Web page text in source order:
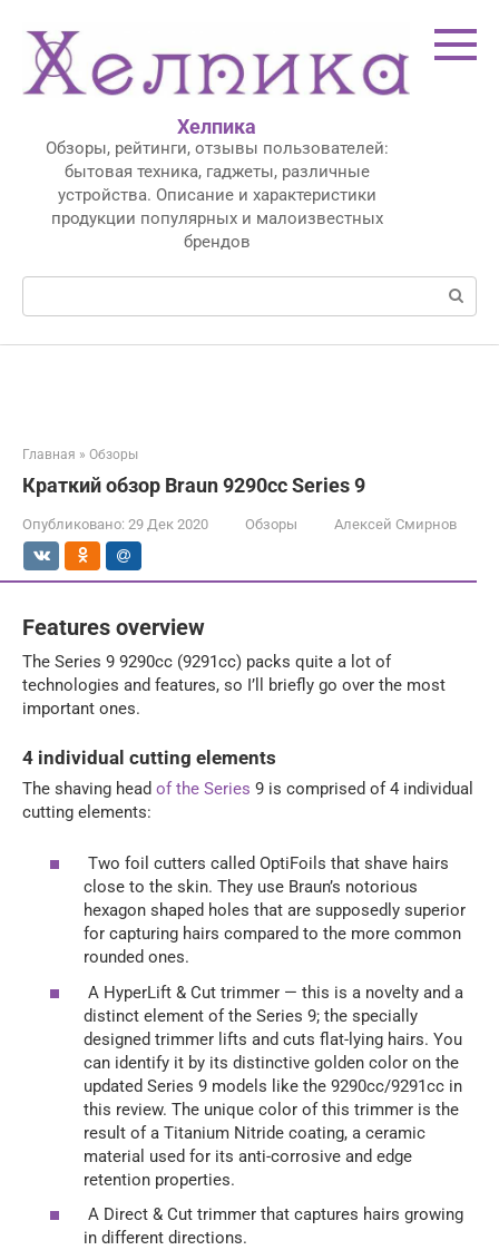
контенту
Хелпика
Обзоры, рейтинги, отзывы пользователей:
бытовая техника, гаджеты, различные
устройства. Описание и характеристики
продукции популярных и малоизвестных
брендов
Поиск:
Главная » Обзоры
Краткий обзор Braun 9290cc Series 9
Опубликовано: 29 Дек 2020 Обзоры Алексей Смирнов
Features overview
The Series 9 9290cc (9291cc) packs quite a lot of
technologies and features, so I’ll briefly go over the most
important ones.
4 individual cutting elements
The shaving head of the Series 9 is comprised of 4 individual
cutting elements:
Two foil cutters called OptiFoils that shave hairs
close to the skin. They use Braun’s notorious
hexagon shaped holes that are supposedly superior
for capturing hairs compared to the more common
rounded ones.
A HyperLift & Cut trimmer — this is a novelty and a
distinct element of the Series 9; the specially
designed trimmer lifts and cuts flat-lying hairs. You
can identify it by its distinctive golden color on the
updated Series 9 models like the 9290cc/9291cc in
this review. The unique color of this trimmer is the
result of a Titanium Nitride coating, a ceramic
material used for its anti-corrosive and edge
retention properties.
A Direct & Cut trimmer that captures hairs growing
in different directions.